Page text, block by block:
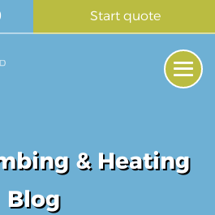
Start quote
& Heating
Blog